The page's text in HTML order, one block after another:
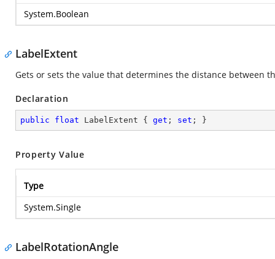
System.Boolean
LabelExtent
Gets or sets the value that determines the distance between
Declaration
public float LabelExtent { get ; set ; }
Property Value
Type
System.Single
LabelRotationAngle